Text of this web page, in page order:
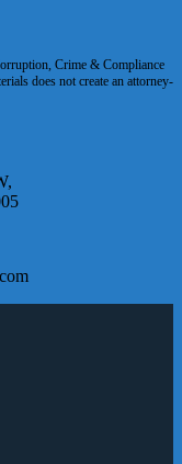
Crime & Compliance
does not create an attorney-